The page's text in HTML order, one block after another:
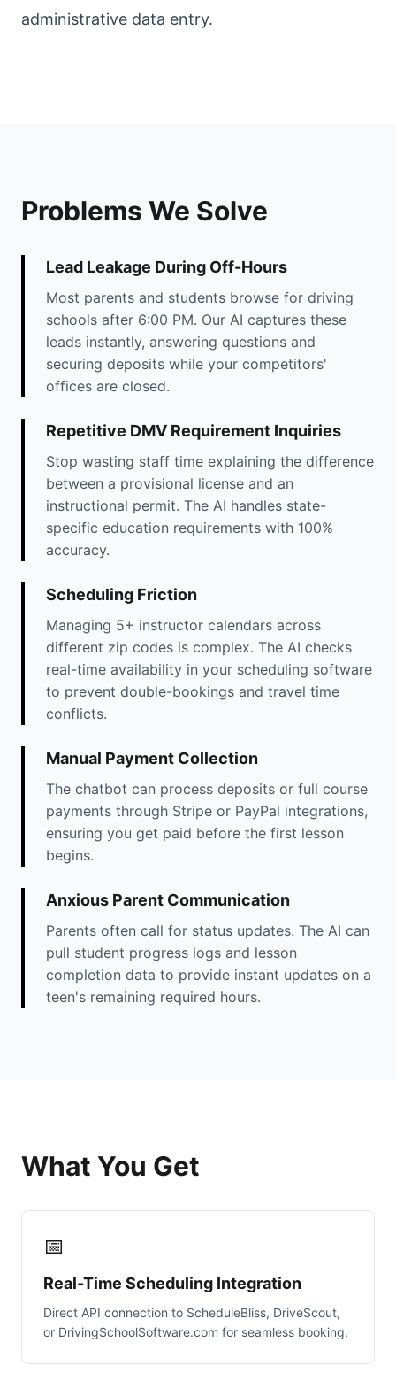
administrative data entry.
Problems We Solve
Lead Leakage During Off-Hours
Most parents and students browse for driving
schools after 6:00 PM. Our AI captures these
leads instantly, answering questions and
securing deposits while your competitors'
offices are closed.
Repetitive DMV Requirement Inquiries
Stop wasting staff time explaining the difference
between a provisional license and an
instructional permit. The AI handles state-
specific education requirements with 100%
accuracy.
Scheduling Friction
Managing 5+ instructor calendars across
different zip codes is complex. The AI checks
real-time availability in your scheduling software
to prevent double-bookings and travel time
conflicts.
Manual Payment Collection
The chatbot can process deposits or full course
payments through Stripe or PayPal integrations,
ensuring you get paid before the first lesson
begins.
Anxious Parent Communication
Parents often call for status updates. The AI can
pull student progress logs and lesson
completion data to provide instant updates on a
teen's remaining required hours.
What You Get
📅
Real-Time Scheduling Integration
Direct API connection to ScheduleBliss, DriveScout,
or DrivingSchoolSoftware.com for seamless booking.